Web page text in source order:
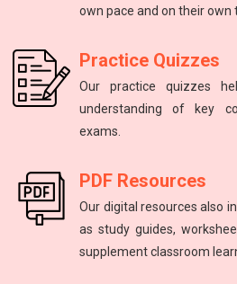
own pace and on their own
Practice Quizzes
Our practice quizzes
understanding of key
exams.
PDF Resources
Our digital resources also
as study guides,
supplement classroom